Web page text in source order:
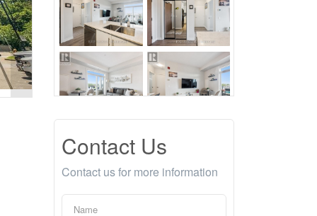
Contact Us
Contact us for more information